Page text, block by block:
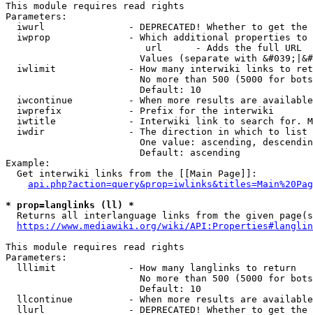
This module requires read rights
Parameters:
iwurl               - DEPRECATED! Whether to get
iwprop              - Which additional properties
                         url      - Adds the full URL
Values (separate with
iwlimit             - How many interwiki links to
No more than 500 (5000 for
                        Default: 10
iwcontinue          - When more results are
  iwprefix            - Prefix for the interwiki
iwtitle             - Interwiki link to search for.
  iwdir               - The direction in which to list
One value: ascending,
                        Default: ascending
Example:
  Get interwiki links from the [[Main Page]]:
* prop=langlinks (ll) *
Returns all interlanguage links from the given
https://www.mediawiki.org/wiki/
This module requires read rights
Parameters:
  lllimit             - How many langlinks to return
No more than 500 (5000 for
                        Default: 10
llcontinue          - When more results are
llurl               - DEPRECATED! Whether to get